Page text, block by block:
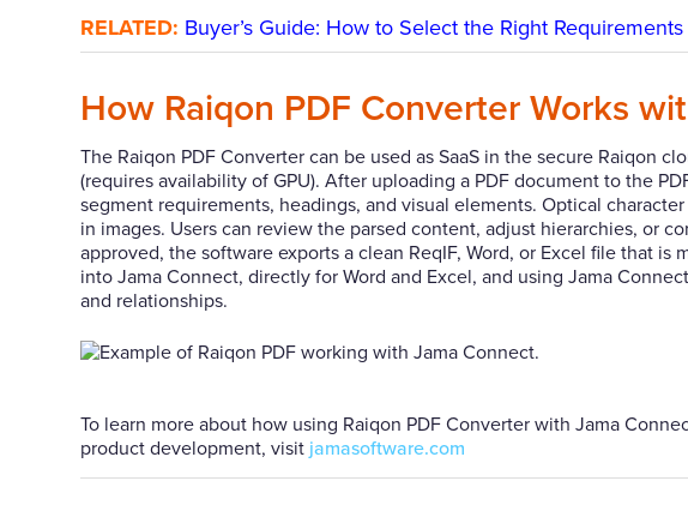
RELATED: Buyer’s Guide: How to Select the Right
How Raiqon PDF Converter Works
The Raiqon PDF Converter can be used as SaaS in the secure Raiqon
(requires availability of GPU). After uploading a PDF document to the
segment requirements, headings, and visual elements. Optical
in images. Users can review the parsed content, adjust hierarchies, or
approved, the software exports a clean ReqIF, Word, or Excel file that
into Jama Connect, directly for Word and Excel, and using Jama
and relationships.
To learn more about how using Raiqon PDF Converter with Jama
product development, visit jamasoftware.com